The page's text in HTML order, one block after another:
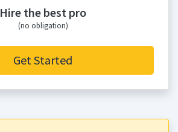
Hire the best pro
(no obligation)
Get Started